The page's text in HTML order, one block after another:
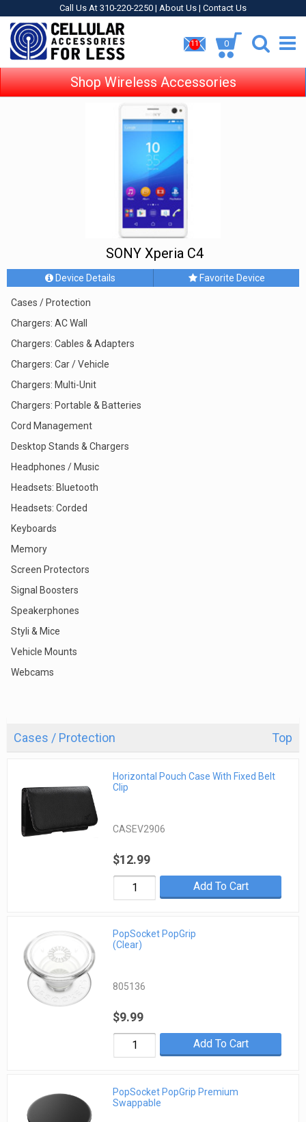
Call Us At 310-220-2250 | About Us | Contact Us
11 0
Shop Wireless Accessories
SONY Xperia C4
Device Details Favorite Device
Cases / Protection
Chargers: AC Wall
Chargers: Cables & Adapters
Chargers: Car / Vehicle
Chargers: Multi-Unit
Chargers: Portable & Batteries
Cord Management
Desktop Stands & Chargers
Headphones / Music
Headsets: Bluetooth
Headsets: Corded
Keyboards
Memory
Screen Protectors
Signal Boosters
Speakerphones
Styli & Mice
Vehicle Mounts
Webcams
Cases / Protection Top
Horizontal Pouch Case With Fixed Belt
Clip
CASEV2906
$12.99
Add To Cart
PopSocket PopGrip
(Clear)
805136
$9.99
Add To Cart
PopSocket PopGrip Premium
Swappable